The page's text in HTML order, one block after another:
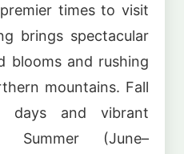
times to visit
brings spectacular
blooms and rushing
mountains. Fall
days and vibrant
Summer (June–